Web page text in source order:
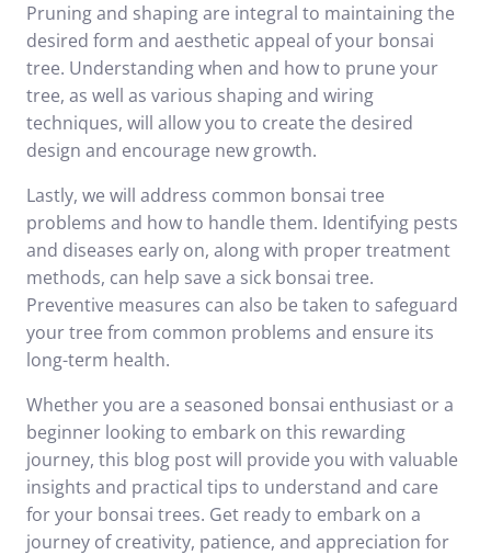
Pruning and shaping are integral to maintaining the
desired form and aesthetic appeal of your bonsai
tree. Understanding when and how to prune your
tree, as well as various shaping and wiring
techniques, will allow you to create the desired
design and encourage new growth.
Lastly, we will address common bonsai tree
problems and how to handle them. Identifying pests
and diseases early on, along with proper treatment
methods, can help save a sick bonsai tree.
Preventive measures can also be taken to safeguard
your tree from common problems and ensure its
long-term health.
Whether you are a seasoned bonsai enthusiast or a
beginner looking to embark on this rewarding
journey, this blog post will provide you with valuable
insights and practical tips to understand and care
for your bonsai trees. Get ready to embark on a
journey of creativity, patience, and appreciation for